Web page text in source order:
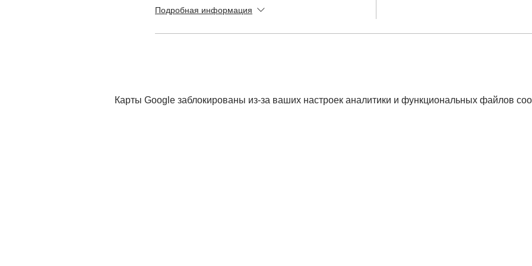
Подробная информация
Карты Google заблокированы из-за ваших настроек аналитики и функциональных файлов